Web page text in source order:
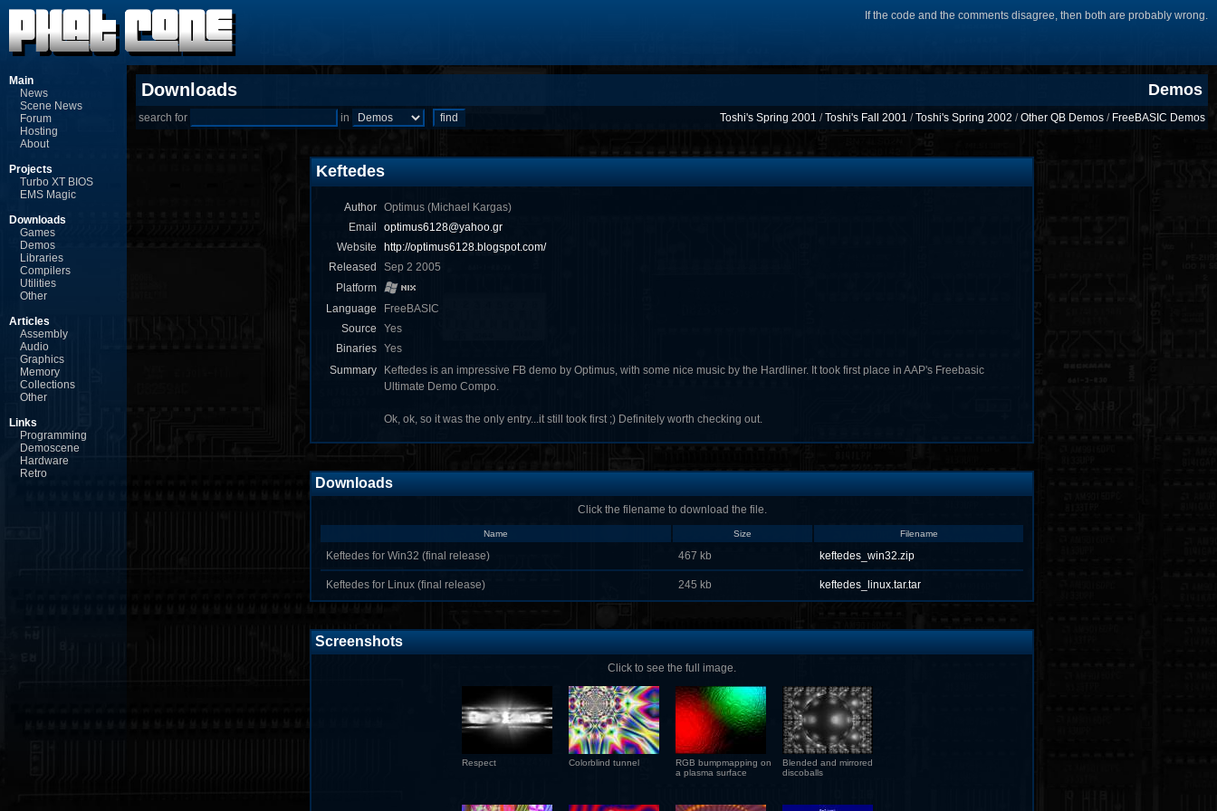
If the code and the comments disagree, then both are probably wrong.
Main
News
Scene News
Forum
Hosting
About
Projects
Turbo XT BIOS
EMS Magic
Downloads
Games
Demos
Libraries
Compilers
Utilities
Other
Articles
Assembly
Audio
Graphics
Memory
Collections
Other
Links
Programming
Demoscene
Hardware
Retro
Downloads Demos
search for in Toshi's Spring 2001 /Toshi's Fall 2001 /Toshi's Spring 2002 /Other QB Demos / FreeBASIC Demos
Keftedes
Author Optimus (Michael Kargas)
Email
optimus6128@yahoo.gr
Website
http://optimus6128.blogspot.com/
Released
Sep 2 2005
Platform
Language
FreeBASIC
Source
Yes
Binaries Yes
Summary
Keftedes is an impressive FB demo by Optimus, with some nice music by the Hardliner. It took first place in AAP's Freebasic
Ultimate Demo Compo.
Ok, ok, so it was the only entry...it still took first ;) Definitely worth checking out.
Downloads
Click the filename to download the file.
Name Size Filename
Keftedes for Win32 (final release) 467 kb keftedes_win32.zip
Keftedes for Linux (final release) 245 kb keftedes_linux.tar.tar
Screenshots
Click to see the full image.
Respect Colorblind tunnel
RGB bumpmapping on
a plasma surface
Blended and mirrored
discoballs